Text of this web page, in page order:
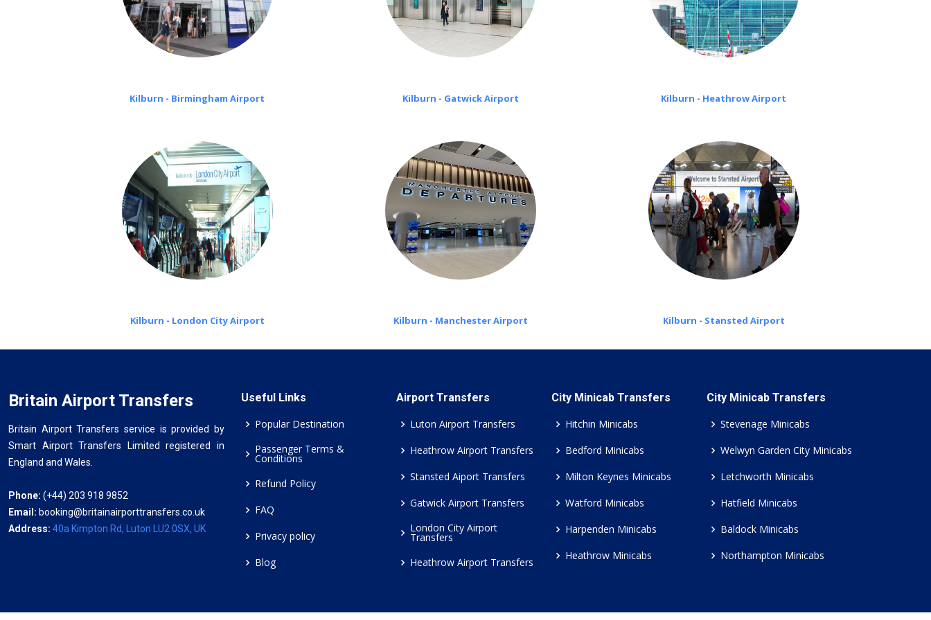
Kilburn - Birmingham Airport Kilburn - Gatwick Airport Kilburn - Heathrow Airport
Kilburn - London City Airport Kilburn - Manchester Airport Kilburn - Stansted Airport
Britain Airport Transfers
Britain Airport Transfers service is provided by
Smart Airport Transfers Limited registered in
England and Wales.
Phone: (+44) 203 918 9852
Email: booking@britainairporttransfers.co.uk
Address: 40a Kimpton Rd, Luton LU2 0SX, UK
Useful Links
Popular Destination
Passenger Terms &
Conditions
Refund Policy
FAQ
Privacy policy
Blog
Airport Transfers
Luton Airport Transfers
Heathrow Airport Transfers
Stansted Aiport Transfers
Gatwick Airport Transfers
London City Airport
Transfers
Heathrow Airport Transfers
City Minicab Transfers
Hitchin Minicabs
Bedford Minicabs
Milton Keynes Minicabs
Watford Minicabs
Harpenden Minicabs
Heathrow Minicabs
City Minicab Transfers
Stevenage Minicabs
Welwyn Garden City Minicabs
Letchworth Minicabs
Hatfield Minicabs
Baldock Minicabs
Northampton Minicabs